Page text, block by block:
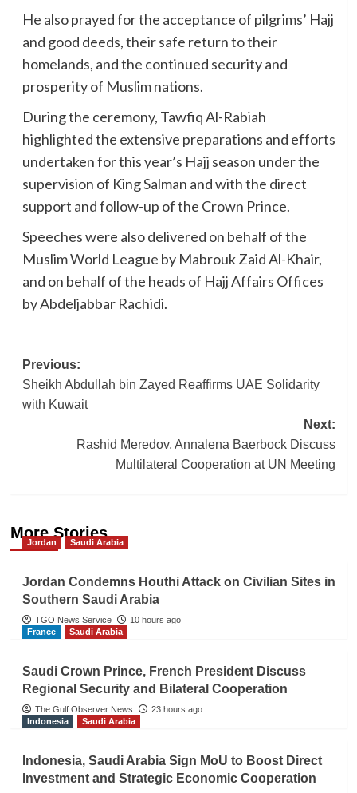
He also prayed for the acceptance of pilgrims’ Hajj
and good deeds, their safe return to their
homelands, and the continued security and
prosperity of Muslim nations.
During the ceremony, Tawfiq Al-Rabiah
highlighted the extensive preparations and efforts
undertaken for this year’s Hajj season under the
supervision of King Salman and with the direct
support and follow-up of the Crown Prince.
Speeches were also delivered on behalf of the
Muslim World League by Mabrouk Zaid Al-Khair,
and on behalf of the heads of Hajj Affairs Offices
by Abdeljabbar Rachidi.
Post
navigation
Previous:
Sheikh Abdullah bin Zayed Reaffirms UAE Solidarity
with Kuwait
Next:
Rashid Meredov, Annalena Baerbock Discuss
Multilateral Cooperation at UN Meeting
More Stories
Jordan Saudi Arabia
Jordan Condemns Houthi Attack on Civilian Sites in
Southern Saudi Arabia
TGO News Service
10 hours ago
France
Saudi Arabia
Saudi Crown Prince, French President Discuss
Regional Security and Bilateral Cooperation
The Gulf Observer News
23 hours ago
Indonesia
Saudi Arabia
Indonesia, Saudi Arabia Sign MoU to Boost Direct
Investment and Strategic Economic Cooperation